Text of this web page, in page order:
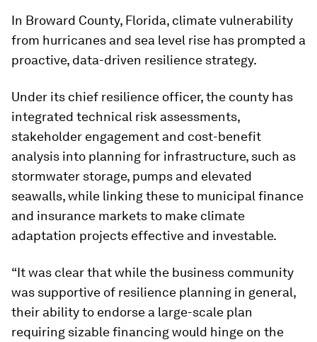
In Broward County, Florida, climate vulnerability
from hurricanes and sea level rise has prompted a
proactive, data-driven resilience strategy.
Under its chief resilience officer, the county has
integrated technical risk assessments,
stakeholder engagement and cost-benefit
analysis into planning for infrastructure, such as
stormwater storage, pumps and elevated
seawalls, while linking these to municipal finance
and insurance markets to make climate
adaptation projects effective and investable.
“It was clear that while the business community
was supportive of resilience planning in general,
their ability to endorse a large-scale plan
requiring sizable financing would hinge on the